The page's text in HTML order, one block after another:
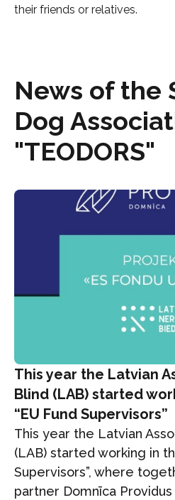
their friends or relatives.
News of the
Dog
"TEODORS"
This year the Latvian
Blind (LAB) started
“EU Fund Supervisors”
This year the Latvian
(LAB) started working in
Supervisors”, where
partner Domnīca